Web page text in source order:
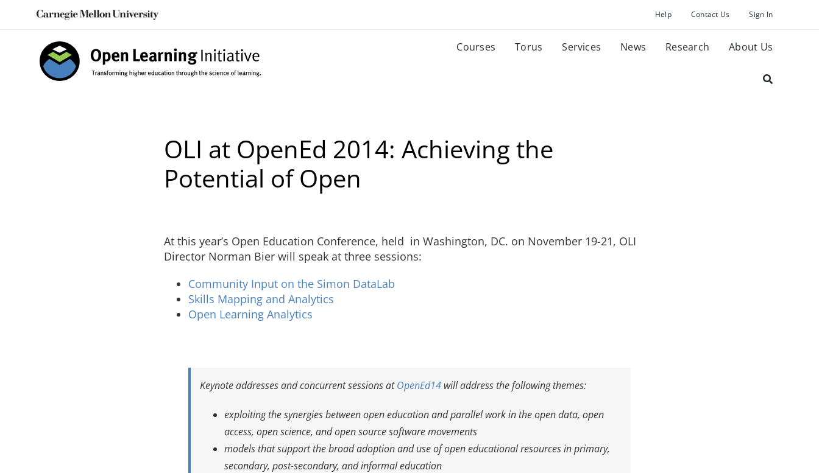
Help Contact Us Sign In
Courses Torus Services News Research About Us
OLI at OpenEd 2014: Achieving the
Potential of Open
At this year’s Open Education Conference, held in Washington, DC. on November 19-21, OLI
Director Norman Bier will speak at three sessions:
Community Input on the Simon DataLab
Skills Mapping and Analytics
Open Learning Analytics
Keynote addresses and concurrent sessions atOpenEd14will address the following themes:
exploiting the synergies between open education and parallel work in the open data, open
access, open science, and open source software movements
models that support the broad adoption and use of open educational resources in primary,
secondary, post-secondary, and informal education